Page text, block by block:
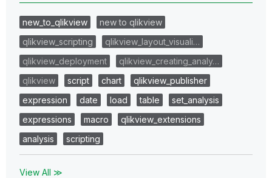
new_to_qlikview
new to qlikview
qlikview_scripting
qlikview_layout_visuali…
qlikview_deployment
qlikview_creating_analy…
qlikview
script chart
qlikview_publisher
expression
date load table
set_analysis
expressions
macro
qlikview_extensions
analysis
scripting
View All ≫